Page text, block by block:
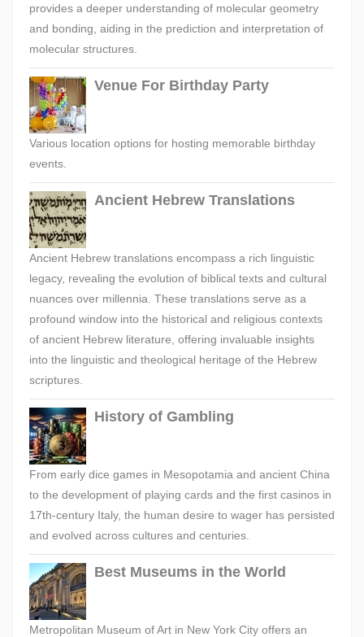
provides a deeper understanding of molecular geometry
and bonding, aiding in the prediction and interpretation of
molecular structures.
Venue For Birthday Party
Various location options for hosting memorable birthday
events.
Ancient Hebrew Translations
Ancient Hebrew translations encompass a rich linguistic
legacy, revealing the evolution of biblical texts and cultural
nuances over millennia. These translations serve as a
profound window into the historical and religious contexts
of ancient Hebrew literature, offering invaluable insights
into the linguistic and theological heritage of the Hebrew
scriptures.
History of Gambling
From early dice games in Mesopotamia and ancient China
to the development of playing cards and the first casinos in
17th-century Italy, the human desire to wager has persisted
and evolved across cultures and centuries.
Best Museums in the World
Metropolitan Museum of Art in New York City offers an